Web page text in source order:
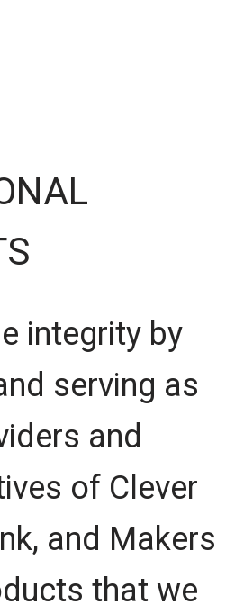
integrity by
serving as
and
of Clever
and Makers
that we